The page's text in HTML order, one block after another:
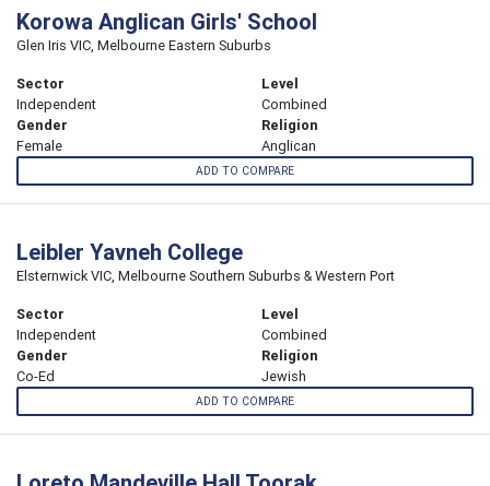
Korowa Anglican Girls' School
Glen Iris VIC, Melbourne Eastern Suburbs
Sector
Independent
Level
Combined
Gender
Female
Religion
Anglican
ADD TO COMPARE
Leibler Yavneh College
Elsternwick VIC, Melbourne Southern Suburbs & Western Port
Sector
Independent
Level
Combined
Gender
Co-Ed
Religion
Jewish
ADD TO COMPARE